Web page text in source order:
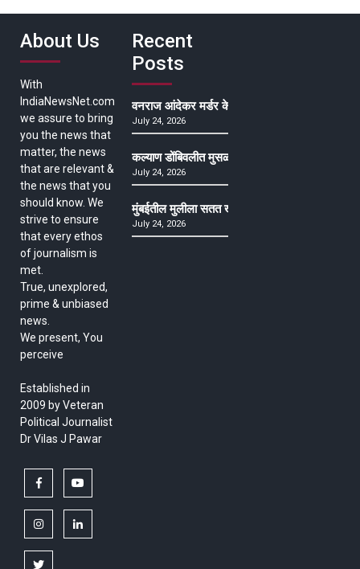
About Us
With
IndiaNewsNet.com
we assure to bring
you the news that
matter, the news
that are relevant &
the news that you
should know. We
strive to ensure
that every ethos
of journalism is
met.
True, unexplored,
prime & unbiased
news.
We present, You
perceive
Established in
2009 by Veteran
Political Journalist
Dr Vilas J Pawar
facebook
instagramlinkedin
twitter
Recent
Posts
वनराज आंदेकर मर्डर केसमधील साक्षीदाराची हत्या,
July 24, 2026
कल्याण डोंबिवलीत मुसळधार ते अतिमुसळधार पाऊस,
July 24, 2026
मुंबईतील मुलीला सतत खोकला अन् ताप, ७ वर्षे उपचार
July 24, 2026